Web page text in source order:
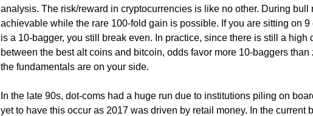
analysis. The risk/reward in cryptocurrencies is like no other. During bull
achievable while the rare 100-fold gain is possible. If you are sitting on
is a 10-bagger, you still break even. In practice, since there is still a high
between the best alt coins and bitcoin, odds favor more 10-baggers
the fundamentals are on your side.
In the late 90s, dot-coms had a huge run due to institutions piling on
yet to have this occur as 2017 was driven by retail money. In the current